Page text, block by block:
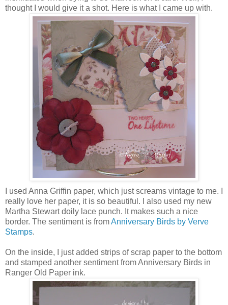
thought I would give it a shot. Here is what I came up with.
I used Anna Griffin paper, which just screams vintage to me. I
really love her paper, it is so beautiful. I also used my new
Martha Stewart doily lace punch. It makes such a nice
border. The sentiment is fromAnniversary Birds by Verve
Stamps.
On the inside, I just added strips of scrap paper to the bottom
and stamped another sentiment from Anniversary Birds in
Ranger Old Paper ink.